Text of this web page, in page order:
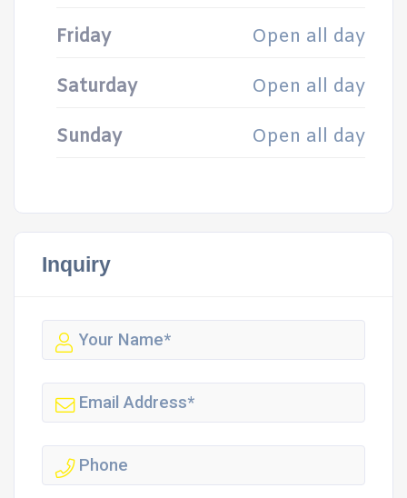
Friday Open all day
Saturday Open all day
Sunday Open all day
Inquiry